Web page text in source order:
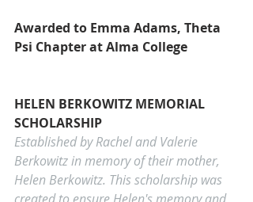
Awarded to Emma Adams, Theta
Psi Chapter at Alma College
HELEN BERKOWITZ MEMORIAL
SCHOLARSHIP
Established by Rachel and Valerie
Berkowitz in memory of their mother,
Helen Berkowitz. This scholarship was